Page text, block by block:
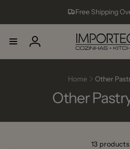
Free Shipping
Log
in
Home Other
Other
13 products